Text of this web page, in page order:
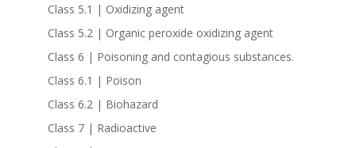
Class 5.1 | Oxidizing agent
Class 5.2 | Organic peroxide oxidizing agent
Class 6 | Poisoning and contagious substances.
Class 6.1 | Poison
Class 6.2 | Biohazard
Class 7 | Radioactive